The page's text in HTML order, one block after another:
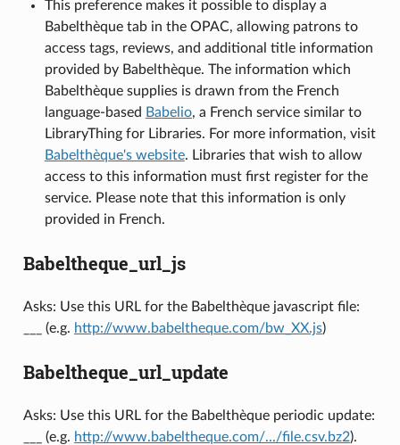
This preference makes it possible to display a
Babelthèque tab in the OPAC, allowing patrons to
access tags, reviews, and additional title information
provided by Babelthèque. The information which
Babelthèque supplies is drawn from the French
language-based Babelio, a French service similar to
LibraryThing for Libraries. For more information, visit
Babelthèque's website. Libraries that wish to allow
access to this information must first register for the
service. Please note that this information is only
provided in French.
Babeltheque_url_js
Asks: Use this URL for the Babelthèque javascript file:
___ (e.g. http://www.babeltheque.com/bw_XX.js)
Babeltheque_url_update
Asks: Use this URL for the Babelthèque periodic update:
___ (e.g. http://www.babeltheque.com/.../file.csv.bz2).